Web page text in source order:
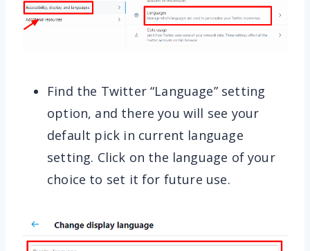
Find the Twitter “Language” setting
option, and there you will see your
default pick in current language
setting. Click on the language of your
choice to set it for future use.